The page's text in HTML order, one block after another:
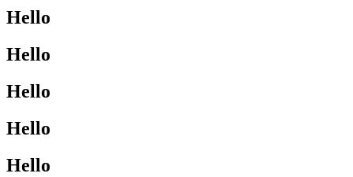
Hello
Hello
Hello
Hello
Hello